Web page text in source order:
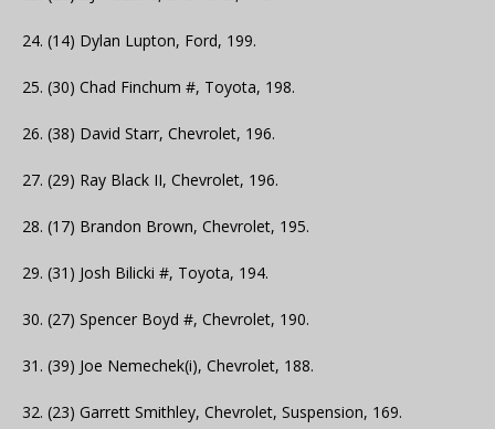
24. (14) Dylan Lupton, Ford, 199.
25. (30) Chad Finchum #, Toyota, 198.
26. (38) David Starr, Chevrolet, 196.
27. (29) Ray Black II, Chevrolet, 196.
28. (17) Brandon Brown, Chevrolet, 195.
29. (31) Josh Bilicki #, Toyota, 194.
30. (27) Spencer Boyd #, Chevrolet, 190.
31. (39) Joe Nemechek(i), Chevrolet, 188.
32. (23) Garrett Smithley, Chevrolet, Suspension, 169.